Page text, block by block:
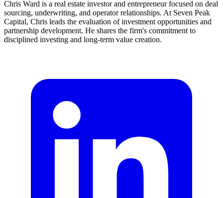
Chris Ward is a real estate investor and entrepreneur focused on deal
sourcing, underwriting, and operator relationships. At Seven Peak
Capital, Chris leads the evaluation of investment opportunities and
partnership development. He shares the firm's commitment to
disciplined investing and long-term value creation.